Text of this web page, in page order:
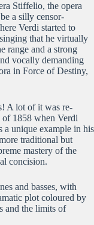
Stiffelio, the opera
a silly censor-
Verdi started to
that he virtually
range and a strong
vocally demanding
in Force of Destiny,
A lot of it was re-
1858 when Verdi
unique example in his
traditional but
mastery of the
concision.
and basses, with
plot coloured by
and the limits of